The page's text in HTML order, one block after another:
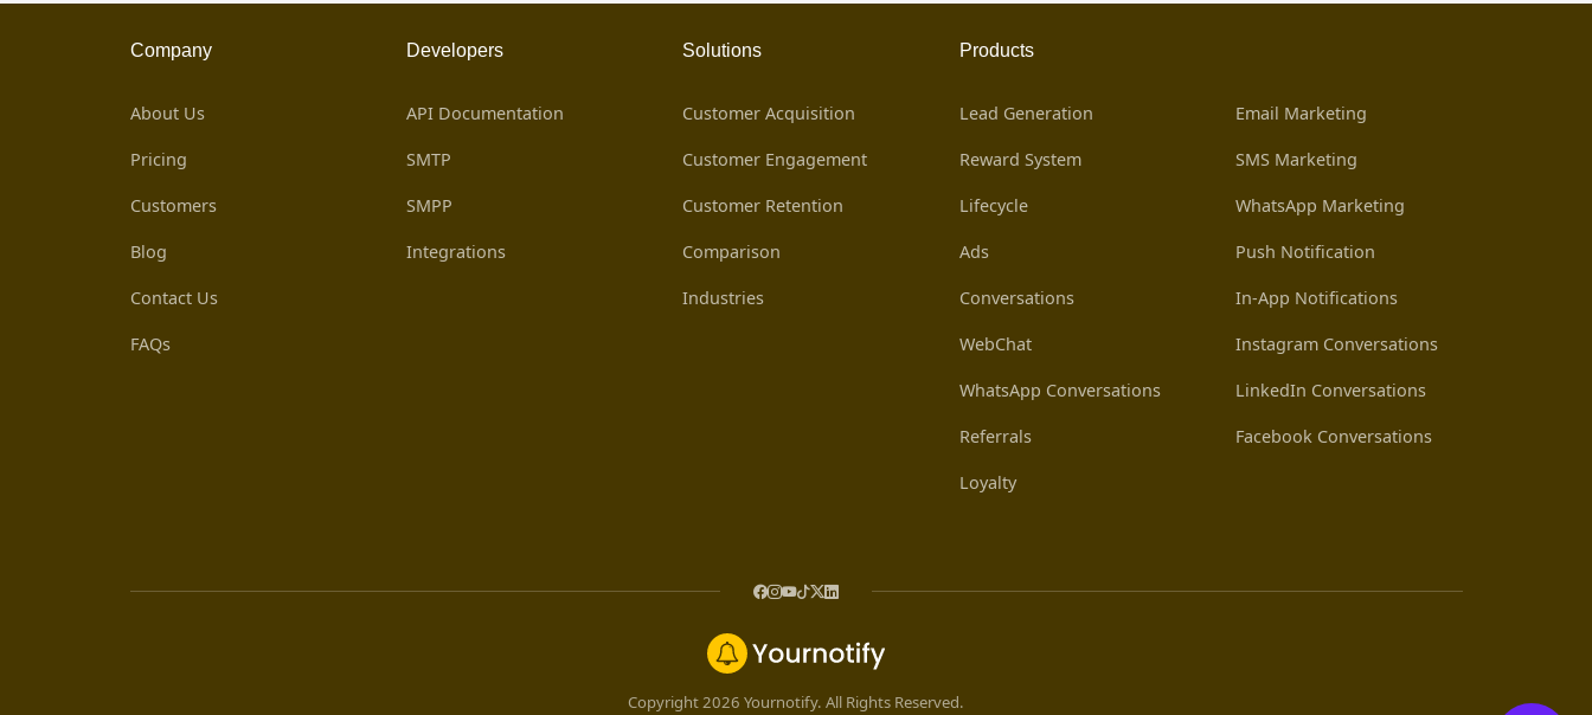
Company
About Us
Pricing
Customers
Blog
Contact Us
FAQs
Developers
API Documentation
SMTP
SMPP
Integrations
Solutions
Customer Acquisition
Customer Engagement
Customer Retention
Comparison
Industries
Products
Lead Generation
Reward System
Lifecycle
Ads
Conversations
WebChat
WhatsApp Conversations
Referrals
Loyalty
Email Marketing
SMS Marketing
WhatsApp Marketing
Push Notification
In-App Notifications
Instagram Conversations
LinkedIn Conversations
Facebook Conversations
Copyright 2026 Yournotify. All Rights Reserved.